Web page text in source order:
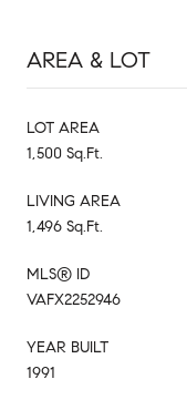
AREA & LOT
LOT AREA
1,500 Sq.Ft.
LIVING AREA
1,496 Sq.Ft.
MLS® ID
VAFX2252946
YEAR BUILT
1991